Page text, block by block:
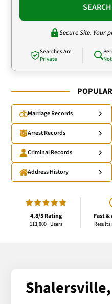
Secure Site. Your
Searches Are
Private
Marriage Records
Arrest Records
Criminal Records
Address History
4.8/5 Rating
113,000+ Users
Fast